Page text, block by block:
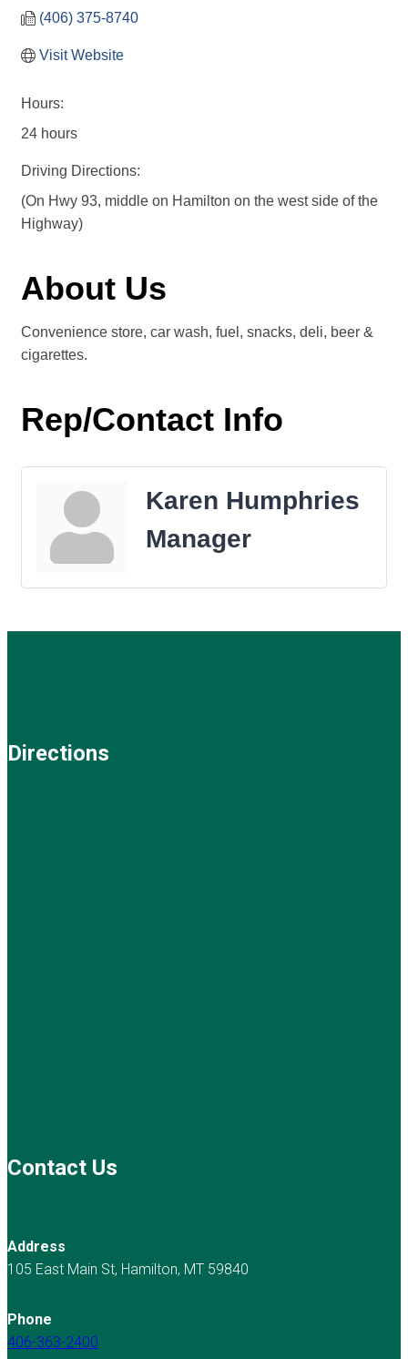
(406) 375-8740
Visit Website
Hours:
24 hours
Driving Directions:
(On Hwy 93, middle on Hamilton on the west side of the
Highway)
About Us
Convenience store, car wash, fuel, snacks, deli, beer &
cigarettes.
Rep/Contact Info
Karen Humphries
Manager
Directions
Contact Us
Address
105 East Main St, Hamilton, MT 59840
Phone
406-363-2400